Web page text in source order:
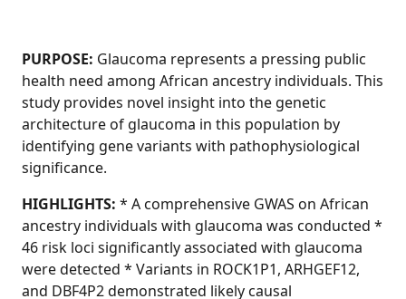
PURPOSE: Glaucoma represents a pressing public
health need among African ancestry individuals. This
study provides novel insight into the genetic
architecture of glaucoma in this population by
identifying gene variants with pathophysiological
significance.
HIGHLIGHTS: * A comprehensive GWAS on African
ancestry individuals with glaucoma was conducted *
46 risk loci significantly associated with glaucoma
were detected * Variants in ROCK1P1, ARHGEF12,
and DBF4P2 demonstrated likely causal